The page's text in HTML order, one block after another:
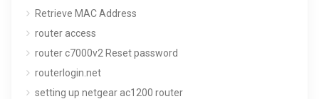
Retrieve MAC Address
router access
router c7000v2 Reset password
routerlogin.net
setting up netgear ac1200 router